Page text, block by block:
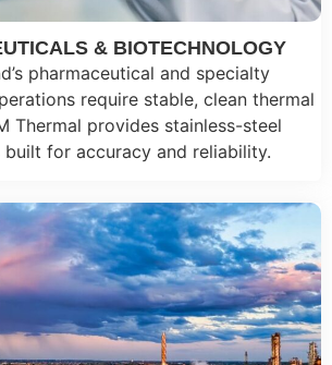
& BIOTECHNOLOGY
pharmaceutical and specialty
require stable, clean thermal
Thermal provides stainless-steel
built for accuracy and reliability.